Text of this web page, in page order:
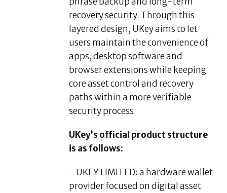
recovery security. Through this
layered design, UKey aims to let
users maintain the convenience of
apps, desktop software and
browser extensions while keeping
core asset control and recovery
paths within a more verifiable
security process.
UKey’s official product structure
is as follows:
UKEY LIMITED: a hardware wallet
provider focused on digital asset